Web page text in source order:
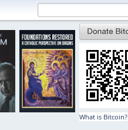
What is Bitcoin?